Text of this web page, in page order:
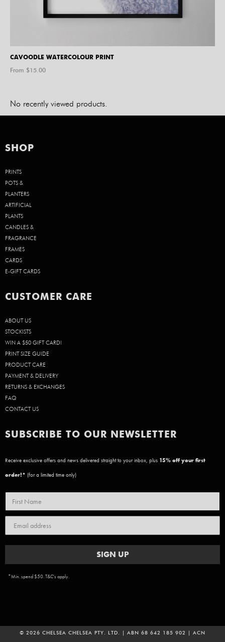
CAVOODLE WATERCOLOUR PRINT
From $15.00
No recently viewed products.
SHOP
PRINTS
POTS &
PLANTERS
ARTIFICIAL
PLANTS
CANDLES &
FRAGRANCE
FRAMES
CARDS
E-GIFT CARDS
CUSTOMER CARE
ABOUT US
STOCKISTS
WIN A $50 GIFT CARD!
PRINT SIZE GUIDE
PRODUCT CARE
PAYMENT & DELIVERY
RETURNS & EXCHANGES
FAQ
CONTACT US
SUBSCRIBE TO OUR NEWSLETTER
Receive exclusive offers and news delivered straight to your inbox, plus 15% off your first
order!* (for a limited time only)
SIGN UP
*Min. spend $50. T&C's apply.
© 2026 CHELSEA CHELSEA PTY. LTD. | ABN 68 642 185 902 | ACN